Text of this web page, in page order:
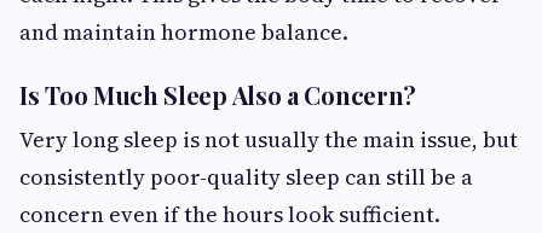
and maintain hormone balance.
Is Too Much Sleep Also a Concern?
Very long sleep is not usually the main issue, but
consistently poor-quality sleep can still be a
concern even if the hours look sufficient.